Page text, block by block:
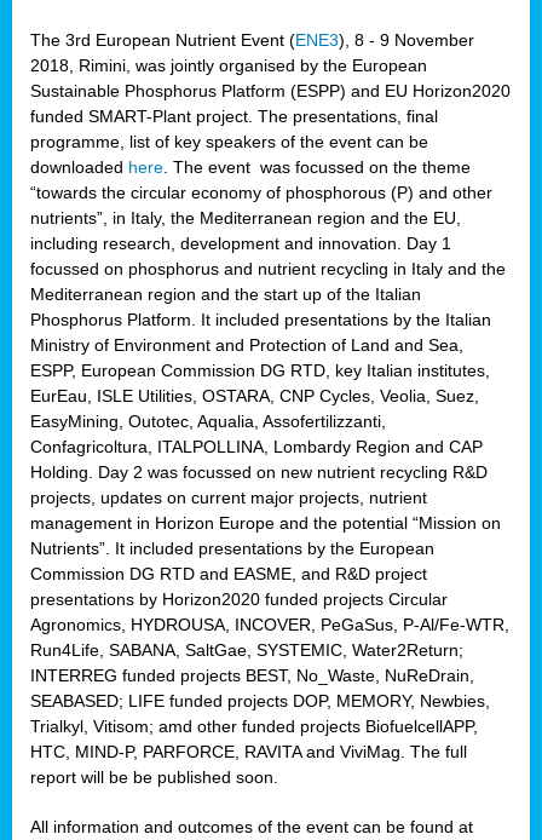
The 3rd European Nutrient Event (ENE3), 8 - 9 November
2018, Rimini, was jointly organised by the European
Sustainable Phosphorus Platform (ESPP) and EU Horizon2020
funded SMART-Plant project. The presentations, final
programme, list of key speakers of the event can be
downloaded here . The event was focussed on the theme
“towards the circular economy of phosphorous (P) and other
nutrients”, in Italy, the Mediterranean region and the EU,
including research, development and innovation. Day 1
focussed on phosphorus and nutrient recycling in Italy and the
Mediterranean region and the start up of the Italian
Phosphorus Platform. It included presentations by the Italian
Ministry of Environment and Protection of Land and Sea,
ESPP, European Commission DG RTD, key Italian institutes,
EurEau, ISLE Utilities, OSTARA, CNP Cycles, Veolia, Suez,
EasyMining, Outotec, Aqualia, Assofertilizzanti,
Confagricoltura, ITALPOLLINA, Lombardy Region and CAP
Holding. Day 2 was focussed on new nutrient recycling R&D
projects, updates on current major projects, nutrient
management in Horizon Europe and the potential “Mission on
Nutrients”. It included presentations by the European
Commission DG RTD and EASME, and R&D project
presentations by Horizon2020 funded projects Circular
Agronomics, HYDROUSA, INCOVER, PeGaSus, P-Al/Fe-WTR,
Run4Life, SABANA, SaltGae, SYSTEMIC, Water2Return;
INTERREG funded projects BEST, No_Waste, NuReDrain,
SEABASED; LIFE funded projects DOP, MEMORY, Newbies,
Trialkyl, Vitisom; amd other funded projects BiofuelcellAPP,
HTC, MIND-P, PARFORCE, RAVITA and ViviMag. The full
report will be be published soon.
All information and outcomes of the event can be found at